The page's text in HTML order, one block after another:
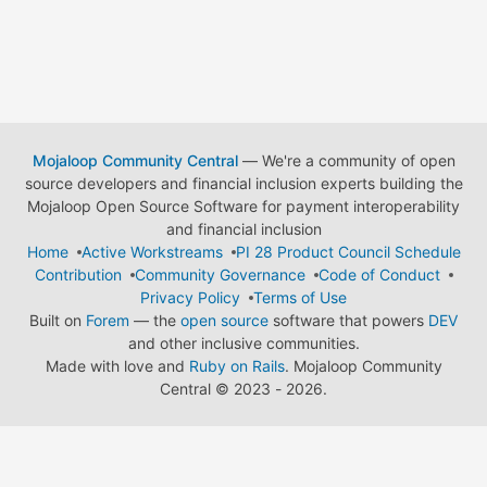
Mojaloop Community Central— We're a community of open
source developers and financial inclusion experts building the
Mojaloop Open Source Software for payment interoperability
and financial inclusion
Home
Active Workstreams
PI 28 Product Council Schedule
Contribution
Community Governance
Code of Conduct
Privacy Policy
Terms of Use
Built on Forem — the open source software that powers DEV
and other inclusive communities.
Made with love and Ruby on Rails. Mojaloop Community
Central © 2023 - 2026.